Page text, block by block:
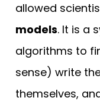
allowed
models. It is a
algorithms to
sense) write
themselves,